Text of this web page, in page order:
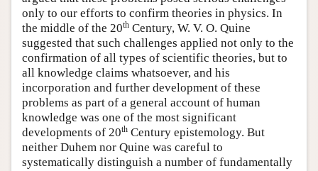
only to our efforts to confirm theories in physics. In
the middle of the 20th Century, W. V. O. Quine
suggested that such challenges applied not only to the
confirmation of all types of scientific theories, but to
all knowledge claims whatsoever, and his
incorporation and further development of these
problems as part of a general account of human
knowledge was one of the most significant
developments of 20th Century epistemology. But
neither Duhem nor Quine was careful to
systematically distinguish a number of fundamentally